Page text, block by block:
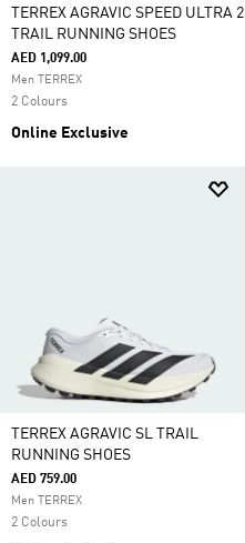
TERREX AGRAVIC SPEED ULTRA 2
TRAIL RUNNING SHOES
AED 1,099.00
Men TERREX
2 Colours
Online Exclusive
TERREX AGRAVIC SL TRAIL
RUNNING SHOES
AED 759.00
Men TERREX
2 Colours